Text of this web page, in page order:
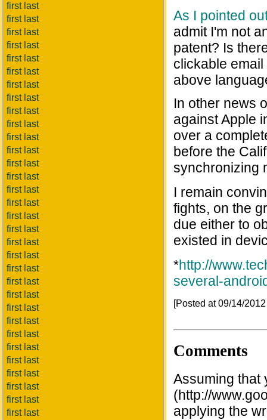
first last
first last
first last
first last
first last
first last
first last
first last
first last
first last
first last
first last
first last
first last
first last
first last
first last
first last
first last
first last
first last
first last
first last
first last
first last
first last
first last
first last
first last
first last
first last
first last
As I pointed
admit I'm not
patent? Is
clickable
above
In other news
against Apple
over a
before the
synchronizing
I remain
fights, on the
due either to
existed in
*http://
several-
[Posted at 09/14/
Comments
Assuming that
(http://
applying the